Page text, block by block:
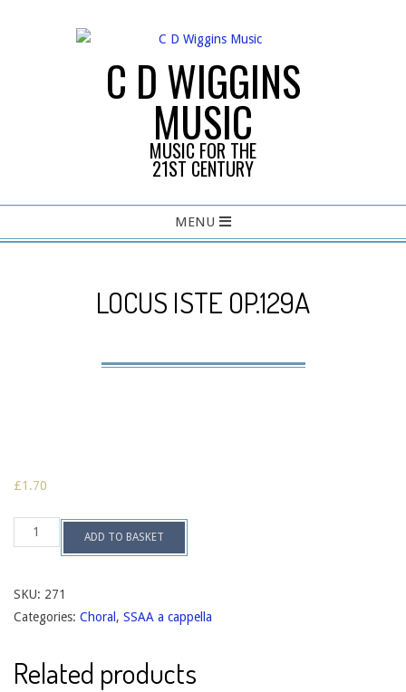
C D WIGGINS
MUSIC
MUSIC FOR THE
21ST CENTURY
Navigation
MENU
LOCUS ISTE OP.129A
£1.70
Locus
op.129a
ADD TO BASKET
SKU: 271
Categories: Choral , SSAA a cappella
Related products